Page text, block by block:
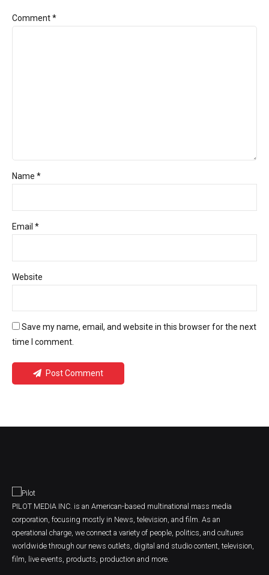
Comment*
Name *
Email *
Website
Save my name, email, and website in this browser for the next
time I comment.
Post Comment
PILOT MEDIA INC. is an American-based multinational mass media
corporation, focusing mostly in News, television, and film. As an
operational charge, we connect a variety of people, politics, and cultures
worldwide through our news outlets, digital and studio content, television,
film, live events, products, production and more.